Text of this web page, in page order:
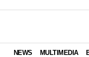
NEWS MULTIMEDIA